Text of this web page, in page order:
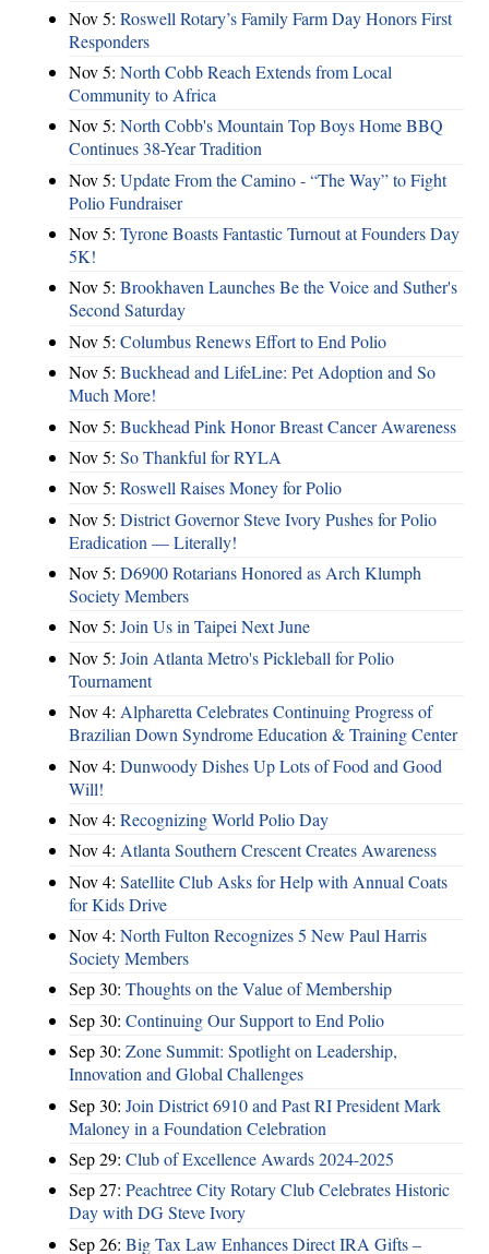
Nov 5: Roswell Rotary’s Family Farm Day Honors First
Responders
Nov 5: North Cobb Reach Extends from Local
Community to Africa
Nov 5: North Cobb's Mountain Top Boys Home BBQ
Continues 38-Year Tradition
Nov 5: Update From the Camino - “The Way” to Fight
Polio Fundraiser
Nov 5: Tyrone Boasts Fantastic Turnout at Founders Day
5K!
Nov 5: Brookhaven Launches Be the Voice and Suther's
Second Saturday
Nov 5: Columbus Renews Effort to End Polio
Nov 5: Buckhead and LifeLine: Pet Adoption and So
Much More!
Nov 5: Buckhead Pink Honor Breast Cancer Awareness
Nov 5: So Thankful for RYLA
Nov 5: Roswell Raises Money for Polio
Nov 5: District Governor Steve Ivory Pushes for Polio
Eradication — Literally!
Nov 5: D6900 Rotarians Honored as Arch Klumph
Society Members
Nov 5: Join Us in Taipei Next June
Nov 5: Join Atlanta Metro's Pickleball for Polio
Tournament
Nov 4: Alpharetta Celebrates Continuing Progress of
Brazilian Down Syndrome Education & Training Center
Nov 4: Dunwoody Dishes Up Lots of Food and Good
Will!
Nov 4: Recognizing World Polio Day
Nov 4: Atlanta Southern Crescent Creates Awareness
Nov 4: Satellite Club Asks for Help with Annual Coats
for Kids Drive
Nov 4: North Fulton Recognizes 5 New Paul Harris
Society Members
Sep 30: Thoughts on the Value of Membership
Sep 30: Continuing Our Support to End Polio
Sep 30: Zone Summit: Spotlight on Leadership,
Innovation and Global Challenges
Sep 30: Join District 6910 and Past RI President Mark
Maloney in a Foundation Celebration
Sep 29: Club of Excellence Awards 2024-2025
Sep 27: Peachtree City Rotary Club Celebrates Historic
Day with DG Steve Ivory
Sep 26: Big Tax Law Enhances Direct IRA Gifts –